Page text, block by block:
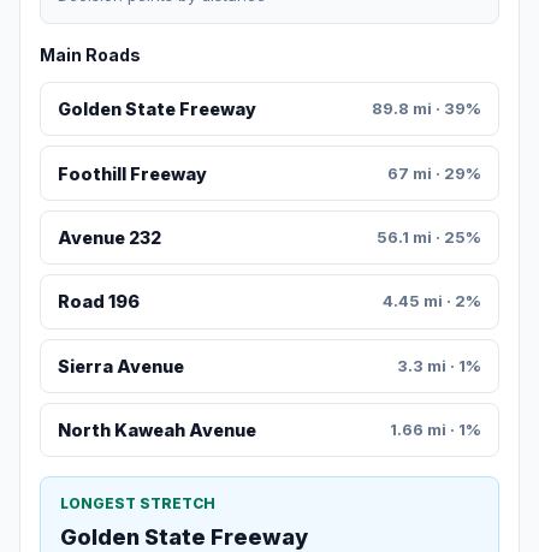
Main Roads
Golden State Freeway 89.8 mi · 39%
Foothill Freeway 67 mi · 29%
Avenue 232 56.1 mi · 25%
Road 196 4.45 mi · 2%
Sierra Avenue 3.3 mi · 1%
North Kaweah Avenue 1.66 mi · 1%
LONGEST STRETCH
Golden State Freeway